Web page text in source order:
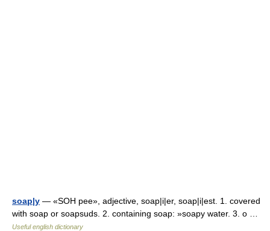
soap|y — «SOH pee», adjective, soap|i|er, soap|i|est. 1. covered
with soap or soapsuds. 2. containing soap: »soapy water. 3. o …
Useful english dictionary